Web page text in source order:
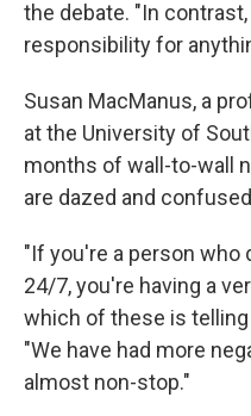
the debate. "In
responsibility for
Susan MacManus, a
at the University of
months of wall-to-wall
are dazed and
"If you're a person
24/7, you're having a
which of these is
"We have had more
almost non-stop."